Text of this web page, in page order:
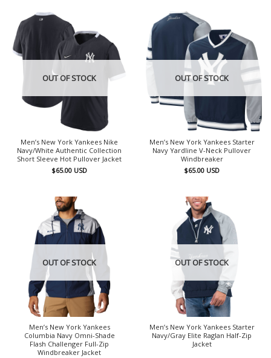
OUT OF STOCK
Men’s New York Yankees Nike
Navy/White Authentic Collection
Short Sleeve Hot Pullover Jacket
$65.00 USD
OUT OF STOCK
Men’s New York Yankees Starter
Navy Yardline V-Neck Pullover
Windbreaker
$65.00 USD
OUT OF STOCK
Men’s New York Yankees
Columbia Navy Omni-Shade
Flash Challenger Full-Zip
Windbreaker Jacket
OUT OF STOCK
Men’s New York Yankees Starter
Navy/Gray Elite Raglan Half-Zip
Jacket